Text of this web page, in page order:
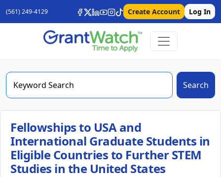
(561) 249-4129 Create Account Log In
Search
Fellowships to USA and
International Graduate Students in
Eligible Countries to Further STEM
Studies in the United States